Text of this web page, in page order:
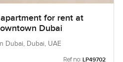
for rent at
Dubai
Dubai, Dubai, UAE
Ref no: LP49702